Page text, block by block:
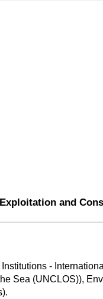
and
-
Sea (UNCLOS)),